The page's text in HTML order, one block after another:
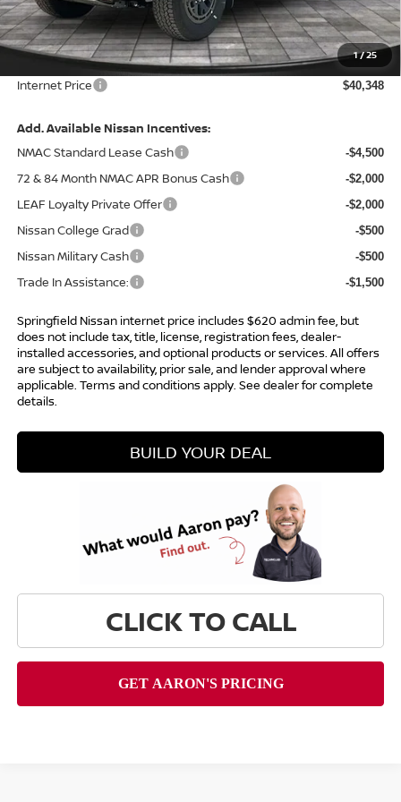
1/25
MSRP: $45,995
Total Savings: -$6,267
Admin Fee: +$620.00
Internet Price $40,348
Add. Available Nissan Incentives:
NMAC Standard Lease Cash
-$4,500
72 & 84 Month NMAC APR Bonus Cash -$2,000
LEAF Loyalty Private Offer -$2,000
Nissan College Grad -$500
Nissan Military Cash -$500
Trade In Assistance: -$1,500
Springfield Nissan internet price includes $620 admin fee, but
does not include tax, title, license, registration fees, dealer-
installed accessories, and optional products or services. All offers
are subject to availability, prior sale, and lender approval where
applicable. Terms and conditions apply. See dealer for complete
details.
BUILD YOUR DEAL
CLICK TO CALL